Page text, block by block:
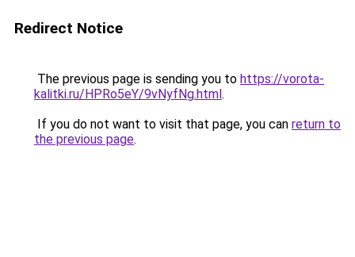
Redirect Notice
The previous page is sending you to https://vorota-
kalitki.ru/HPRo5eY/9vNyfNg.html.
If you do not want to visit that page, you can return to
the previous page.